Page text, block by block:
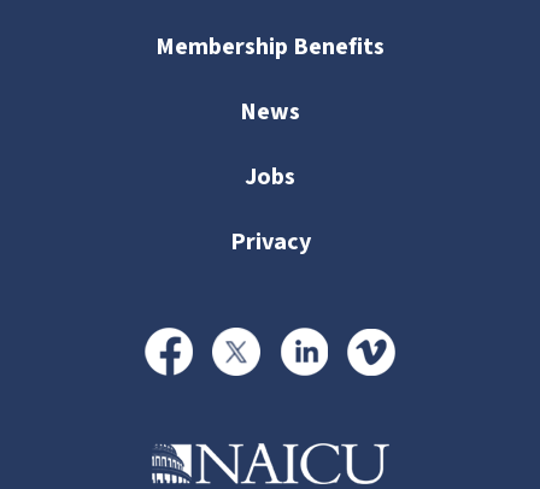
Membership Benefits
News
Jobs
Privacy